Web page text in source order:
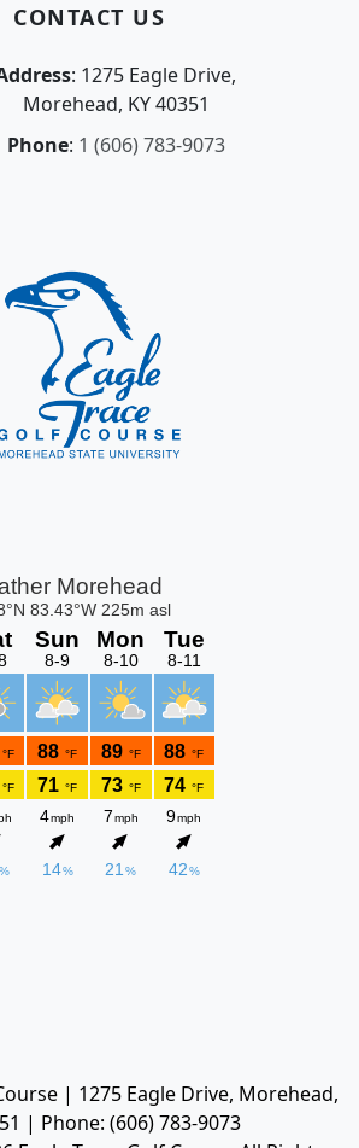
CONTACT US
: 1275 Eagle Drive,
Morehead, KY 40351
Phone: 1 (606) 783-9073
| 1275 Eagle Drive, Morehead,
| Phone: (606) 783-9073